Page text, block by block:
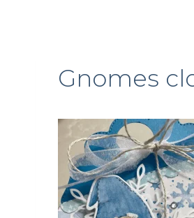
Gnomes